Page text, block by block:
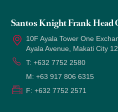
Santos Knight Frank Head
10F Ayala Tower One
Ayala Avenue, Makati City
T:+632 7752 2580
M:+63 917 806 6315
F:+632 7752 2571